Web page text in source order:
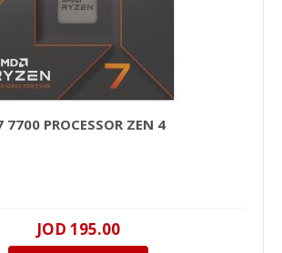
7700 PROCESSOR ZEN 4
JOD 195.00